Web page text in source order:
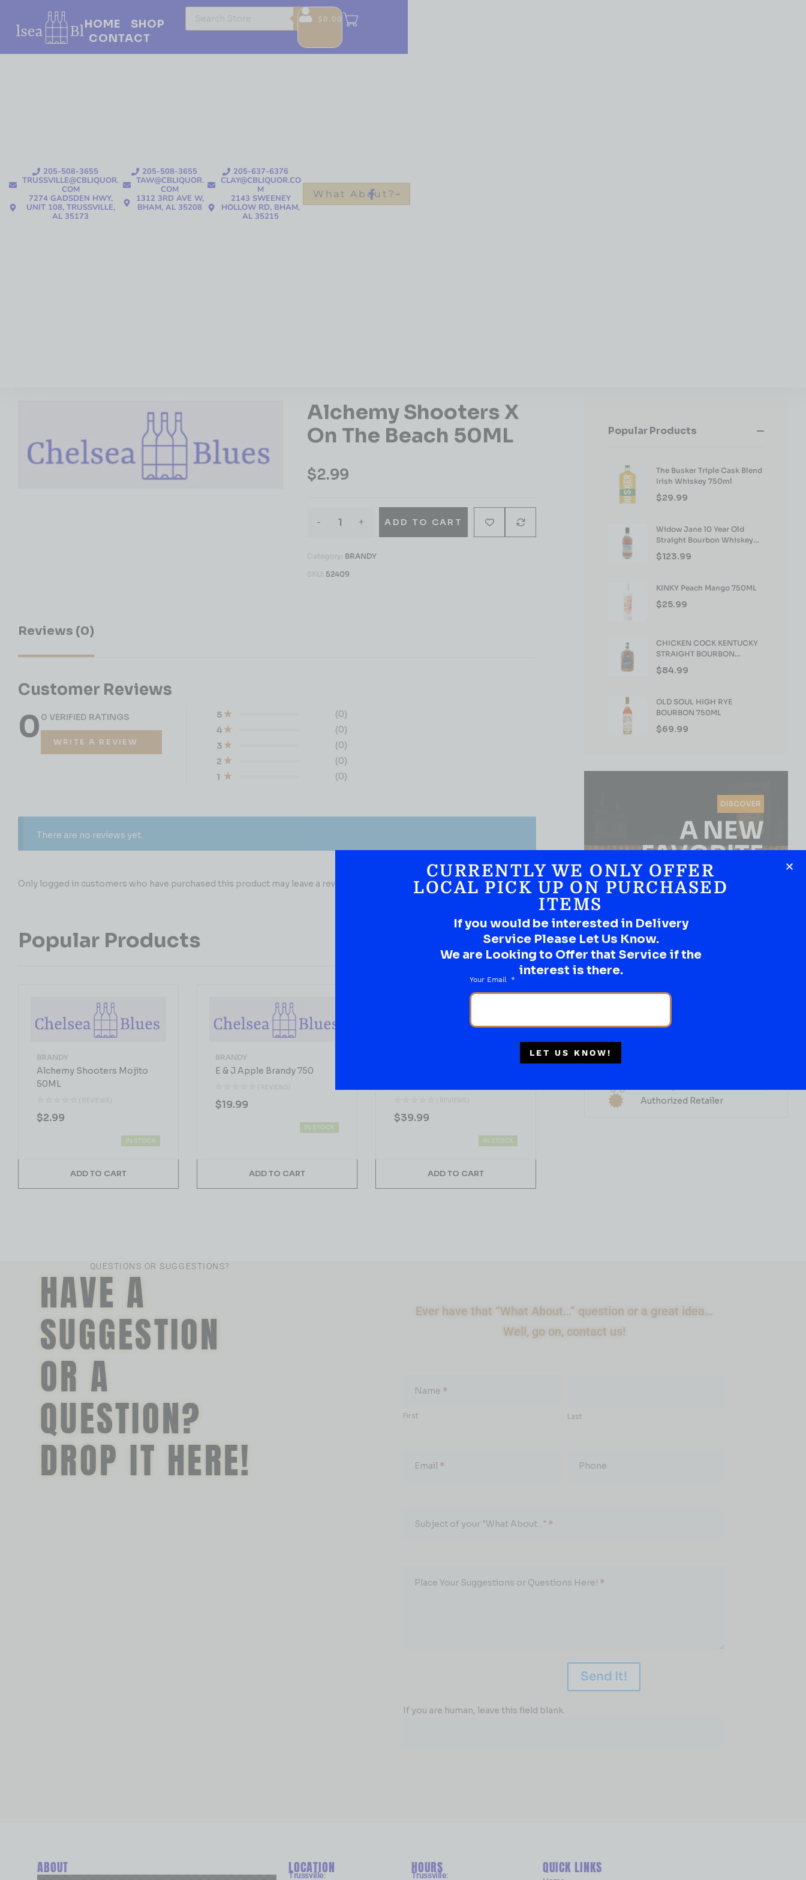
205-508-3655
TRUSSVILLE@CBLIQUOR.
COM
7274 GADSDEN HWY,
UNIT 108, TRUSSVILLE,
AL 35173
205-508-3655
TAW@CBLIQUOR.
COM
1312 3RD AVE W,
BHAM, AL 35208
205-637-6376
CLAY@CBLIQUOR.CO
M
2143 SWEENEY
HOLLOW RD, BHAM,
AL 35215
What About?
HOME
SHOP
CONTACT
$0.00
Alchemy Shooters X
On The Beach 50ML
$2.99
- + ADD TO CART
Category: BRANDY
SKU: 52409
Reviews (0)
Customer Reviews
0 0 VERIFIED RATINGS
WRITE A REVIEW
1 (0)
2 (0)
3 (0)
4 (0)
5 (0)
There are no reviews yet.
Only logged in customers who have purchased this product may leave a review.
Popular Products
Alchemy Shooters Mojito
50ML
( REVIEWS)
BRANDY
$2.99
IN STOCK
ADD TO CART
E & J Apple Brandy 750
( REVIEWS)
BRANDY
$19.99
IN STOCK
ADD TO CART
( REVIEWS)
$39.99
IN STOCK
ADD TO CART
BEST SELLER
BRANDY
Popular Products
The Busker Triple Cask Blend
Irish Whiskey 750ml
$29.99
Widow Jane 10 Year Old
Straight Bourbon Whiskey
750ml
$123.99
KINKY Peach Mango 750ML
$25.99
CHICKEN COCK KENTUCKY
STRAIGHT BOURBON
WHISKEY 750ML
$84.99
OLD SOUL HIGH RYE
BOURBON 750ML
$69.99
DISCOVER
A NEW
FAVORITE
Use the Product Filter
Authorized Retailer
QUESTIONS OR SUGGESTIONS?
HAVE A
SUGGESTION
OR A
QUESTION?
DROP IT HERE!
Ever have that “What About…” question or a great idea…
Well, go on, contact us!
Name *
First Last
Email * Phone
Subject of your "What About..." *
Place Your Suggestions or Questions Here! *
Send It!
If you are human, leave this field blank.
ABOUT LOCATION
Trussville:
HOURS
Trussville:
QUICK LINKS
CURRENTLY WE ONLY OFFER
LOCAL PICK UP ON PURCHASED
ITEMS
If you would be interested in Delivery
Service Please Let Us Know.
We are Looking to Offer that Service if the
interest is there.
Your Email
LET US KNOW!